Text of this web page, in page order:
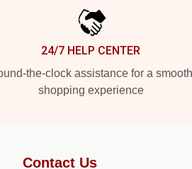
24/7 HELP CENTER
the-clock assistance for a smooth
shopping experience
Contact Us